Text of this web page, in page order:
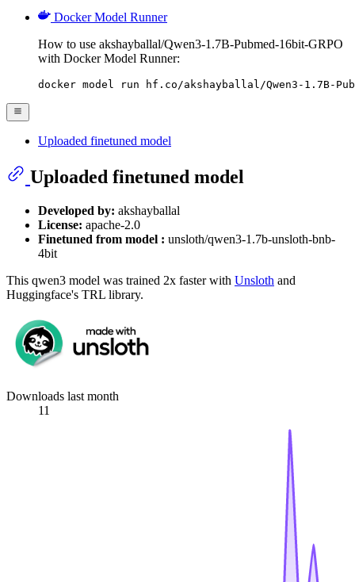
Docker Model Runner
How to use akshayballal/Qwen3-1.7B-Pubmed-16bit-GRPO
with Docker Model Runner:
docker model run hf.co/akshayballal/Qwen3-1.7B-
Uploaded finetuned model
Uploaded finetuned model
Developed by: akshayballal
License: apache-2.0
Finetuned from model : unsloth/qwen3-1.7b-unsloth-bnb-
4bit
This qwen3 model was trained 2x faster with Unsloth and
Huggingface's TRL library.
Downloads last month
11